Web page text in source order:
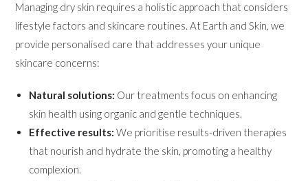
Managing dry skin requires a holistic approach that considers
lifestyle factors and skincare routines. At Earth and Skin, we
provide personalised care that addresses your unique
skincare concerns:
Natural solutions: Our treatments focus on enhancing
skin health using organic and gentle techniques.
Effective results: We prioritise results-driven therapies
that nourish and hydrate the skin, promoting a healthy
complexion.